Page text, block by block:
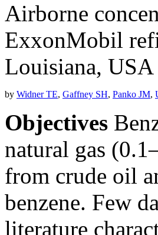
Airborne
ExxonMobil
Louisiana,
by Widner TE, Gaffney SH, Panko JM,
Objectives
natural gas
from crude oil
benzene. Few
literature